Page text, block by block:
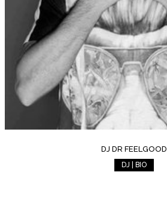
DJ DR FEELGOOD
DJ | BIO